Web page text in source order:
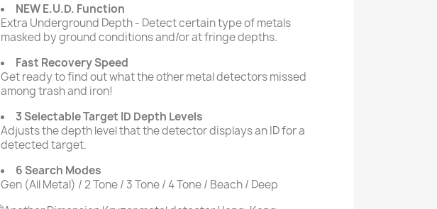
NEW E.U.D. Function
Extra Underground Depth - Detect certain type of metals
masked by ground conditions and/or at fringe depths.
Fast Recovery Speed
Get ready to find out what the other metal detectors missed
among trash and iron!
3 Selectable Target ID Depth Levels
Adjusts the depth level that the detector displays an ID for a
detected target.
6 Search Modes
Gen (All Metal) / 2 Tone / 3 Tone / 4 Tone / Beach / Deep